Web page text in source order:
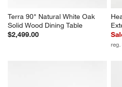
Terra 90" Natural White Oak
Solid Wood Dining Table
$2,499.00